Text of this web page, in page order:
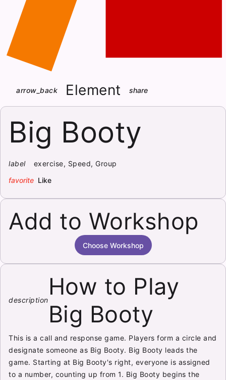
arrow_back Element share
Big Booty
label
exercise, Speed, Group
favorite Like
Add to Workshop
Choose Workshop
description How to Play
Big Booty
This is a call and response game. Players form a circle and
designate someone as Big Booty. Big Booty leads the
game. Starting at Big Booty's right, everyone is assigned
to a number, counting up from 1. Big Booty begins the